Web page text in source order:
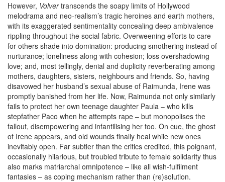
However, Volvertranscends the soapy limits of Hollywood
melodrama and neo-realism’s tragic heroines and earth mothers,
with its exaggerated sentimentality concealing deep ambivalence
rippling throughout the social fabric. Overweening efforts to care
for others shade into domination: producing smothering instead of
nurturance; loneliness along with cohesion; loss overshadowing
love; and, most tellingly, denial and duplicity reverberating among
mothers, daughters, sisters, neighbours and friends. So, having
disavowed her husband’s sexual abuse of Raimunda, Irene was
promptly banished from her life. Now, Raimunda not only similarly
fails to protect her own teenage daughter Paula – who kills
stepfather Paco when he attempts rape – but monopolises the
fallout, disempowering and infantilising her too. On cue, the ghost
of Irene appears, and old wounds finally heal while new ones
inevitably open. Far subtler than the critics credited, this poignant,
occasionally hilarious, but troubled tribute to female solidarity thus
also marks matriarchal omnipotence – like all wish-fulfilment
fantasies – as coping mechanism rather than (re)solution.